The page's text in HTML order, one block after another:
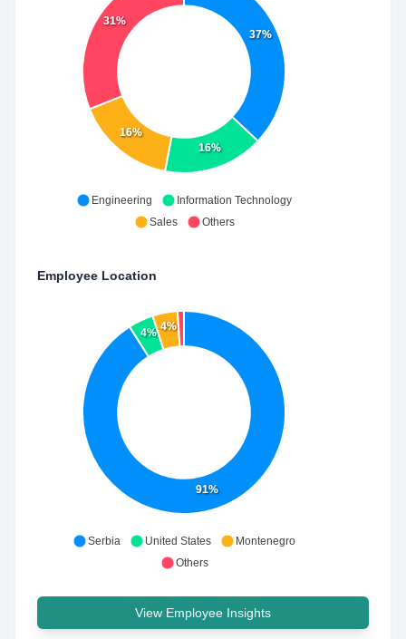
37%
16%
16%
31%
Engineering
Information Technology
Sales
Others
Employee Location
91%
4%
4%
Serbia United States
Montenegro
Others
View Employee Insights